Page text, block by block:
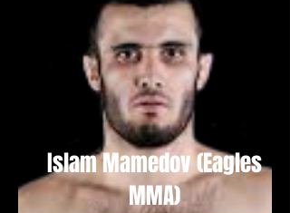
Islam Mamedov (Eagles
MMA)